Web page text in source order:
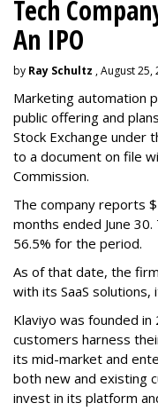
Tech
An IPO
by Ray Schultz , August 25,
Marketing automation
public offering and
Stock Exchange under
to a document on file
Commission.
The company reports
months ended June
56.5% for the period.
As of that date, the
with its SaaS solutions,
Klaviyo was founded
customers harness
its mid-market and
both new and existing
invest in its platform